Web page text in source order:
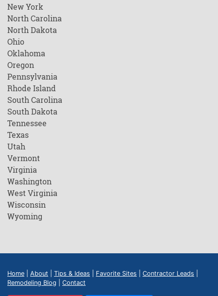
New York
North Carolina
North Dakota
Ohio
Oklahoma
Oregon
Pennsylvania
Rhode Island
South Carolina
South Dakota
Tennessee
Texas
Utah
Vermont
Virginia
Washington
West Virginia
Wisconsin
Wyoming
Home About Tips & Ideas Favorite Sites Contractor Leads
Remodeling Blog
Contact